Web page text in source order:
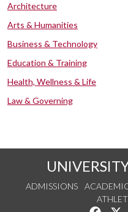
Architecture
Arts & Humanities
Business & Technology
Education & Training
Health, Wellness & Life
Law & Governing
ADMISSIONS